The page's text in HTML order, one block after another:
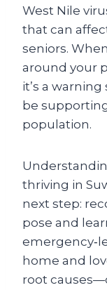
West Nile
that can
seniors.
around your
it’s a
be
population.
thriving in
next step:
pose and
home and
root